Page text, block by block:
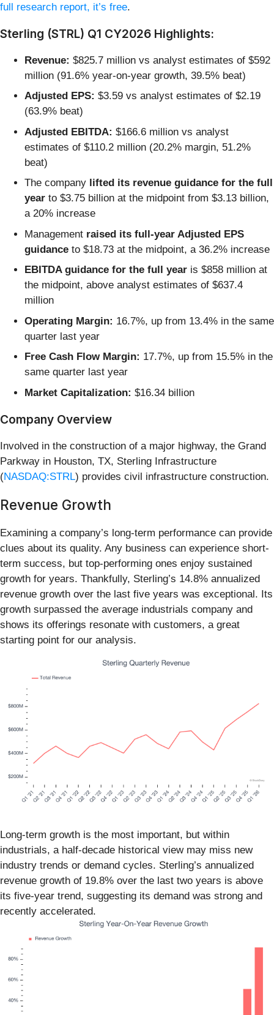
full research report, it’s free.
Sterling (STRL) Q1 CY2026 Highlights:
Revenue: $825.7 million vs analyst estimates of $592
million (91.6% year-on-year growth, 39.5% beat)
Adjusted EPS: $3.59 vs analyst estimates of $2.19
(63.9% beat)
Adjusted EBITDA: $166.6 million vs analyst
estimates of $110.2 million (20.2% margin, 51.2%
beat)
The company lifted its revenue guidance for the full
year to $3.75 billion at the midpoint from $3.13 billion,
a 20% increase
Management raised its full-year Adjusted EPS
guidance to $18.73 at the midpoint, a 36.2% increase
EBITDA guidance for the full year is $858 million at
the midpoint, above analyst estimates of $637.4
million
Operating Margin: 16.7%, up from 13.4% in the same
quarter last year
Free Cash Flow Margin: 17.7%, up from 15.5% in the
same quarter last year
Market Capitalization: $16.34 billion
Company Overview
Involved in the construction of a major highway, the Grand
Parkway in Houston, TX, Sterling Infrastructure
(NASDAQ:STRL) provides civil infrastructure construction.
Revenue Growth
Examining a company’s long-term performance can provide
clues about its quality. Any business can experience short-
term success, but top-performing ones enjoy sustained
growth for years. Thankfully, Sterling’s 14.8% annualized
revenue growth over the last five years was exceptional. Its
growth surpassed the average industrials company and
shows its offerings resonate with customers, a great
starting point for our analysis.
Long-term growth is the most important, but within
industrials, a half-decade historical view may miss new
industry trends or demand cycles. Sterling’s annualized
revenue growth of 19.8% over the last two years is above
its five-year trend, suggesting its demand was strong and
recently accelerated.